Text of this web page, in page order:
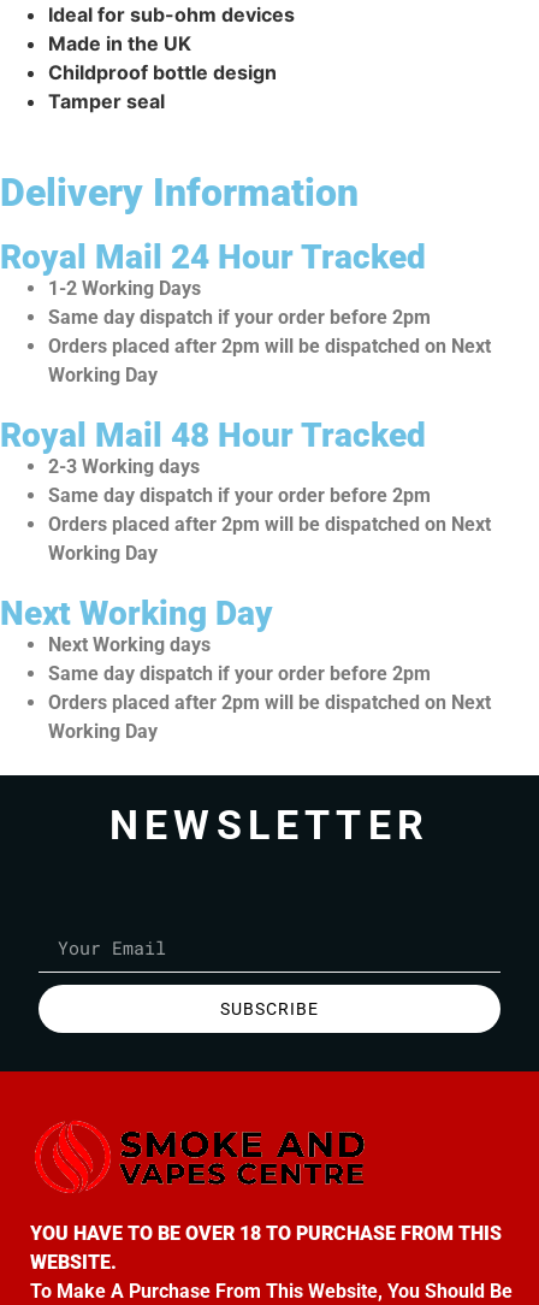
Ideal for sub-ohm devices
Made in the UK
Childproof bottle design
Tamper seal
Delivery Information
Royal Mail 24 Hour Tracked
1-2 Working Days
Same day dispatch if your order before 2pm
Orders placed after 2pm will be dispatched on Next
Working Day
Royal Mail 48 Hour Tracked
2-3 Working days
Same day dispatch if your order before 2pm
Orders placed after 2pm will be dispatched on Next
Working Day
Next Working Day
Next Working days
Same day dispatch if your order before 2pm
Orders placed after 2pm will be dispatched on Next
Working Day
NEWSLETTER
SUBSCRIBE
YOU HAVE TO BE OVER 18 TO PURCHASE FROM THIS
WEBSITE.
To Make A Purchase From This Website, You Should Be